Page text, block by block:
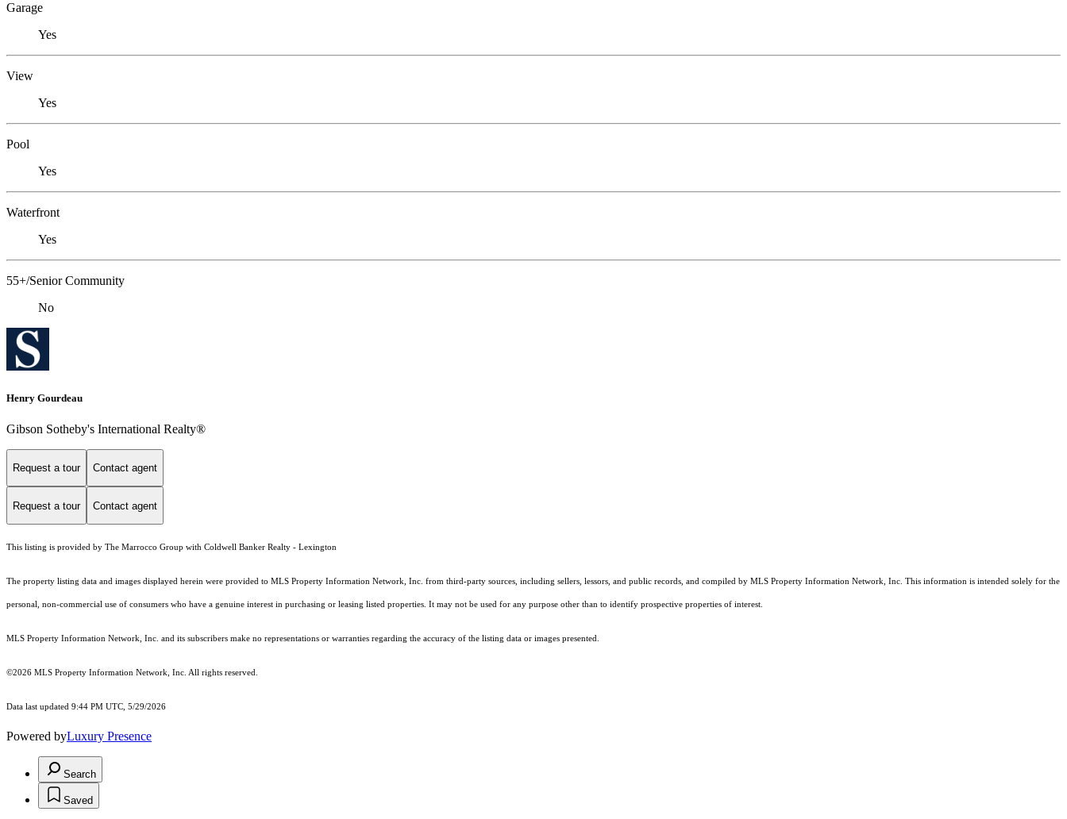
Garage
Yes
View
Yes
Pool
Yes
Waterfront
Yes
55+/Senior Community
No
Henry Gourdeau
Gibson Sotheby's International Realty®
Request a tour Contact agent
Request a tour Contact agent
This listing is provided by The Marrocco Group with Coldwell Banker Realty - Lexington
The property listing data and images displayed herein were provided to MLS Property Information Network, Inc. from third-party sources, including sellers, lessors, and public records, and compiled by MLS Property Information Network, Inc. This information is intended solely for the
personal, non-commercial use of consumers who have a genuine interest in purchasing or leasing listed properties. It may not be used for any purpose other than to identify prospective properties of interest.
MLS Property Information Network, Inc. and its subscribers make no representations or warranties regarding the accuracy of the listing data or images presented.
©2026 MLS Property Information Network, Inc. All rights reserved.
Data last updated 9:44 PM UTC, 5/29/2026
Powered byLuxury Presence
Search
Saved